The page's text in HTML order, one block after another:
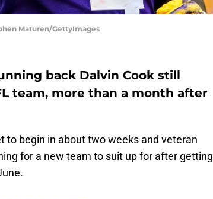
Maturen/GettyImages
back Dalvin Cook still
team, more than a month after
to begin in about two weeks and veteran
for a new team to suit up for after getting